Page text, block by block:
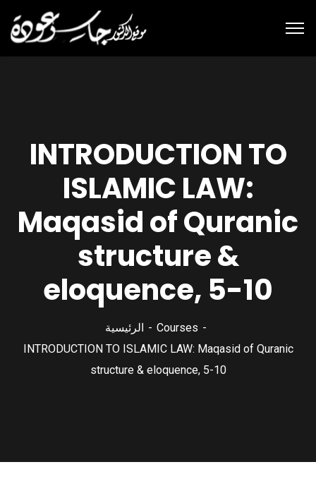
INTRODUCTION TO
ISLAMIC LAW:
Maqasid of Quranic
structure &
eloquence, 5-10
الرئيسية
Courses
INTRODUCTION TO ISLAMIC LAW: Maqasid of Quranic
structure & eloquence, 5-10